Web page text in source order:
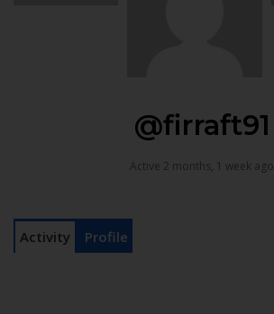
@firraft91
Active 2 months, 1 week ago
Activity Profile